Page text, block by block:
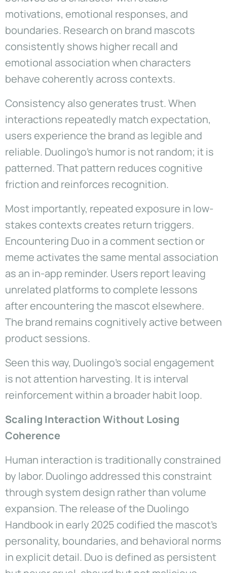
motivations, emotional responses, and
boundaries. Research on brand mascots
consistently shows higher recall and
emotional association when characters
behave coherently across contexts.
Consistency also generates trust. When
interactions repeatedly match expectation,
users experience the brand as legible and
reliable. Duolingo’s humor is not random; it is
patterned. That pattern reduces cognitive
friction and reinforces recognition.
Most importantly, repeated exposure in low-
stakes contexts creates return triggers.
Encountering Duo in a comment section or
meme activates the same mental association
as an in-app reminder. Users report leaving
unrelated platforms to complete lessons
after encountering the mascot elsewhere.
The brand remains cognitively active between
product sessions.
Seen this way, Duolingo’s social engagement
is not attention harvesting. It is interval
reinforcement within a broader habit loop.
Scaling Interaction Without Losing
Coherence
Human interaction is traditionally constrained
by labor. Duolingo addressed this constraint
through system design rather than volume
expansion. The release of the Duolingo
Handbook in early 2025 codified the mascot’s
personality, boundaries, and behavioral norms
in explicit detail. Duo is defined as persistent